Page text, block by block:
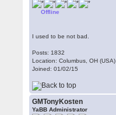
Offline
I used to be not bad.
Posts: 1832
Location: Columbus, OH (USA)
Joined: 01/02/15
GMTonyKosten
YaBB Administrator